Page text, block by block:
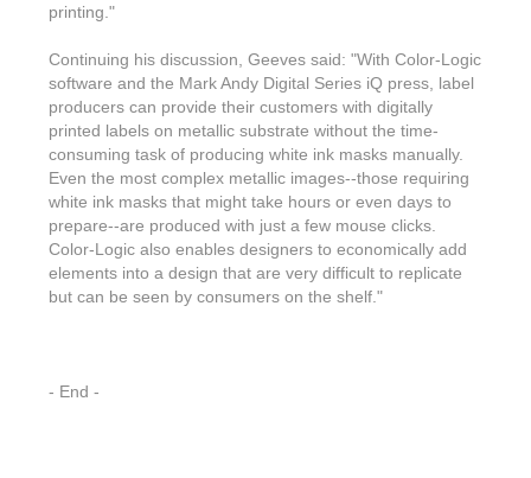
S.M.A.R.T Centre
Starter Kit
Gravure
Foiling
Prototyping
Touch7
FX-Slider | Postcards
FX-Slider | Labels
Partners
Education
Effect-proof™
Ink Suppliers
Paper & Substrate
Press Manufacturers
Resellers
Find a Printer
News, PR & Case Studies Press Releases
Case Studies
In the News
Logos & Images
Contact Send us an email
Sample Request
Color-Logic Offices
Support Quick Start
FAQs
Store
Client & Partner Login
printing."
Continuing his discussion, Geeves said: "With Color-Logic
software and the Mark Andy Digital Series iQ press, label
producers can provide their customers with digitally
printed labels on metallic substrate without the time-
consuming task of producing white ink masks manually.
Even the most complex metallic images--those requiring
white ink masks that might take hours or even days to
prepare--are produced with just a few mouse clicks.
Color-Logic also enables designers to economically add
elements into a design that are very difficult to replicate
but can be seen by consumers on the shelf."
- End -